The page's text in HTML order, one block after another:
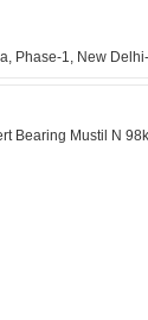
Phase-1, New
Bearing Mustil N